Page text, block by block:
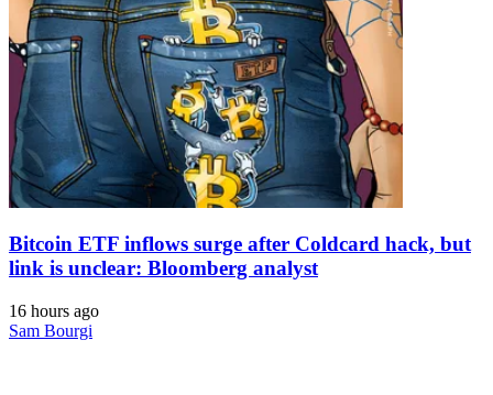
Bitcoin ETF inflows surge after Coldcard hack, but
link is unclear: Bloomberg analyst
16 hours ago
Sam Bourgi